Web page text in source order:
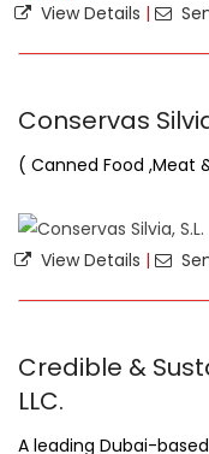
View Details |
Conservas
( Canned Food ,Meat
View Details |
Credible &
LLC.
A leading Dubai-